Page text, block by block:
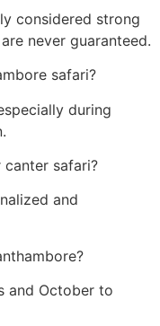
considered strong
never guaranteed.
safari?
during
safari?
and
and October to